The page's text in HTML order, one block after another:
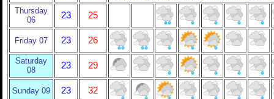
Thursday
06
23 25
Friday 07 23 26
Saturday
08
23 29
Sunday 09 23 32